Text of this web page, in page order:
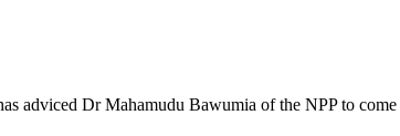
adviced Dr Mahamudu Bawumia of the NPP to